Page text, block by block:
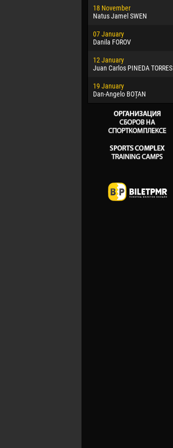
18 November
Natus Jamel SWEN
07 January
Danila FOROV
12 January
Juan Carlos PINEDA TORRES
19 January
Dan-Angelo BOȚAN